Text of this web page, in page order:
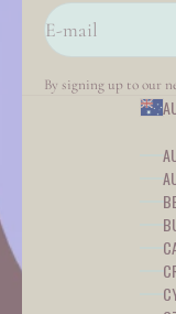
E-mail
By signing up to our